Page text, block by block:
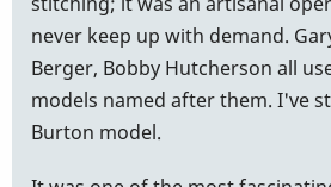
never keep up with demand.
Berger, Bobby Hutcherson all
models named after them. I've
Burton model.